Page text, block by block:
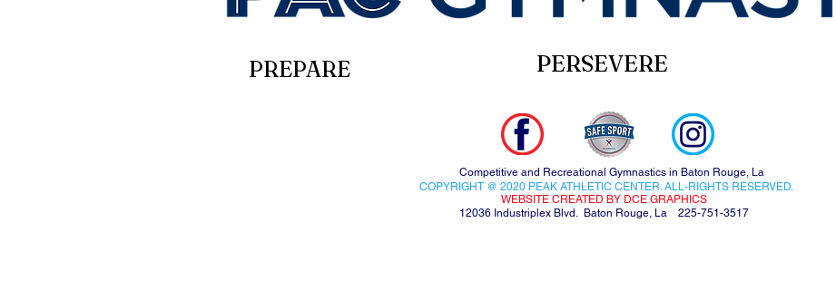
PREPARE PERSEVERE
Competitive and Recreational Gymnastics in Baton Rouge, La
COPYRIGHT @ 2020 PEAK ATHLETIC CENTER. ALL-RIGHTS RESERVED.
WEBSITE CREATED BY DCE GRAPHICS
12036 Industriplex Blvd. Baton Rouge, La 225-751-3517